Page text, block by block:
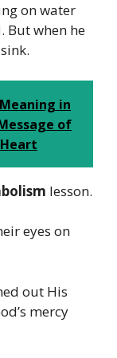
on water
But when he
in
of
lesson.
eyes on
out His
mercy